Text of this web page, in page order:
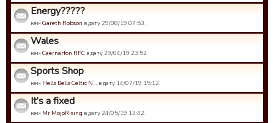
Energy?????
кем Gareth Robson в дату 29/08/19 07:53.
Wales
кем Caernarfon RFC в дату 29/04/19 23:52.
Sports Shop
кем Hells Bells Celtic N… в дату 14/07/19 15:12.
It’s a fixed
кем Mr MojoRising в дату 24/05/19 13:42.